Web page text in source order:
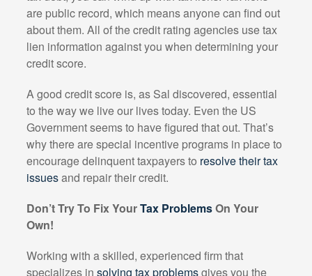
are public record, which means anyone can find out
about them. All of the credit rating agencies use tax
lien information against you when determining your
credit score.
A good credit score is, as Sal discovered, essential
to the way we live our lives today. Even the US
Government seems to have figured that out. That’s
why there are special incentive programs in place to
encourage delinquent taxpayers to resolve their tax
issuesand repair their credit.
Don’t Try To Fix YourTax ProblemsOn Your
Own!
Working with a skilled, experienced firm that
specializes in solving tax problemsgives you the